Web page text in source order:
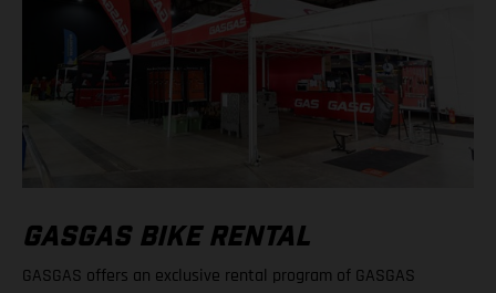
GASGAS BIKE RENTAL
GASGAS offers an exclusive rental program of GASGAS